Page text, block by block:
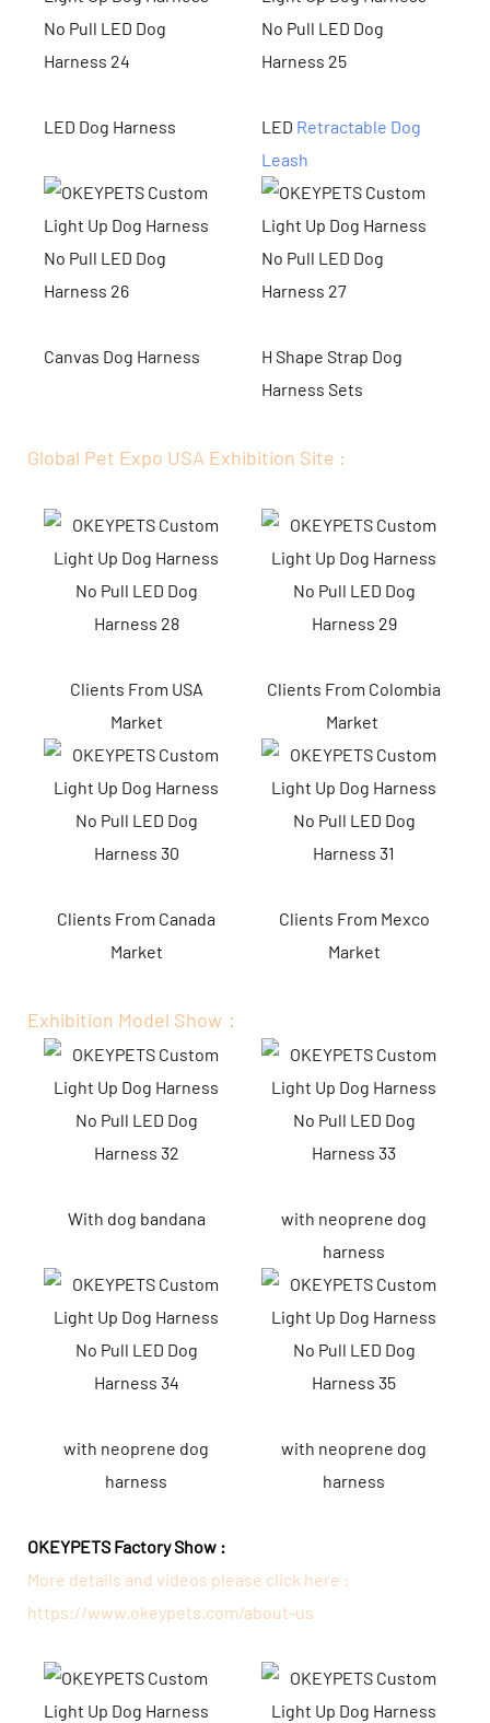
LED Dog Harness LED Retractable Dog
Leash
Canvas Dog Harness
H Shape Strap Dog
Harness Sets
Global Pet Expo USA Exhibition Site :
Clients From USA
Market
Clients From Colombia
Market
Clients From Canada
Market
Clients From Mexco
Market
Exhibition Model Show：
With dog bandana
with neoprene dog
harness
with neoprene dog
harness
with neoprene dog
harness
OKEYPETS Factory Show :
More details and videos please click here :
https://www.okeypets.com/about-us